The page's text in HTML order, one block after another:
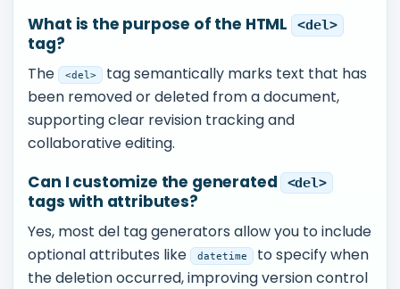
What is the purpose of the HTML <del>
tag?
The <del>
tag semantically marks text that has
been removed or deleted from a document,
supporting clear revision tracking and
collaborative editing.
Can I customize the generated <del>
tags with attributes?
Yes, most del tag generators allow you to include
optional attributes like datetime
to specify when
the deletion occurred, improving version control